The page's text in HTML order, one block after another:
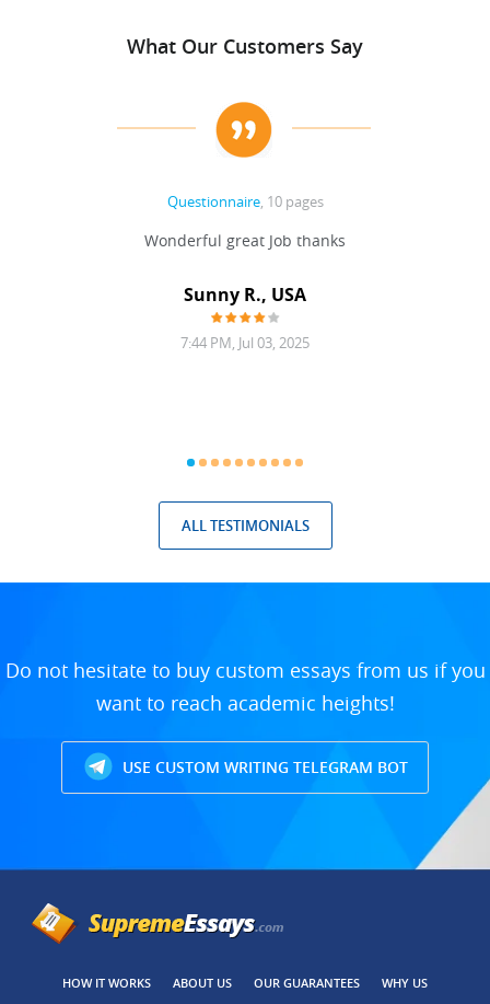
What Our Customers Say
Questionnaire, 10 pages
Wonderful great Job thanks
Sunny R., USA
7:44 PM, Jul 03, 2025
ALL TESTIMONIALS
Do not hesitate to buy custom essays from us if you
want to reach academic heights!
USE CUSTOM WRITING TELEGRAM BOT
HOW IT WORKS ABOUT US OUR GUARANTEES
WHY US